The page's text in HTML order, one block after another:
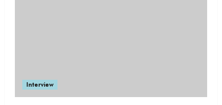
Interview